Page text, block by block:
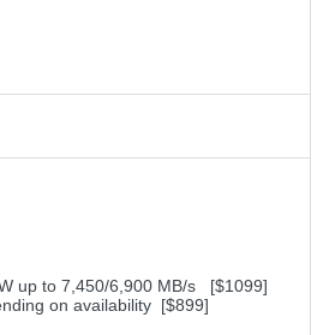
up to 7,450/6,900 MB/s [$1099]
on availability [$899]